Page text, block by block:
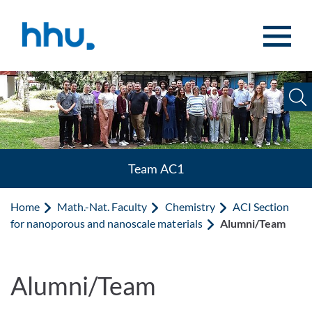
Team AC1
Home Math.-Nat. Faculty Chemistry
ACI Section
for nanoporous and nanoscale materials
Alumni/Team
Alumni/Team